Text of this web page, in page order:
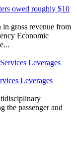
owed roughly $10
gross revenue from
Economic
Leverages
the passenger and